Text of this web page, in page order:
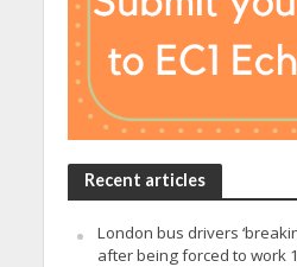
Recent articles
London bus drivers
after being forced to work